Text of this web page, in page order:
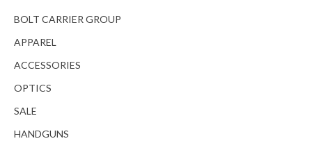
BOLT CARRIER GROUP
APPAREL
ACCESSORIES
OPTICS
SALE
HANDGUNS